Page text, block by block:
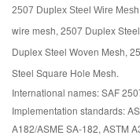
2507 Duplex Steel Wire Mesh
wire mesh, 2507 Duplex Steel
Duplex Steel Woven Mesh,
Steel Square Hole Mesh.
International names: SAF
Implementation standards:
A182/ASME SA-182, ASTM